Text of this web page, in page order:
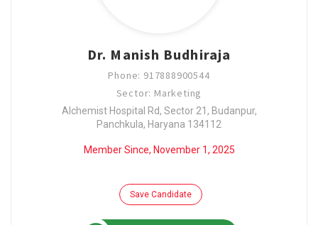
Dr. Manish Budhiraja
Phone: 917888900544
Sector: Marketing
Alchemist Hospital Rd, Sector 21, Budanpur,
Panchkula, Haryana 134112
Member Since, November 1, 2025
Save Candidate